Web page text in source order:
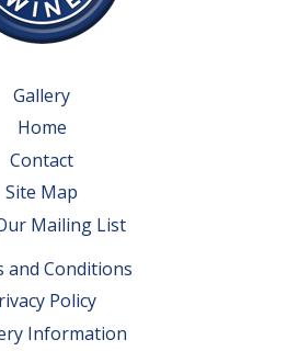
Gallery
Home
Contact
Site Map
Mailing List
and Conditions
Policy
Information